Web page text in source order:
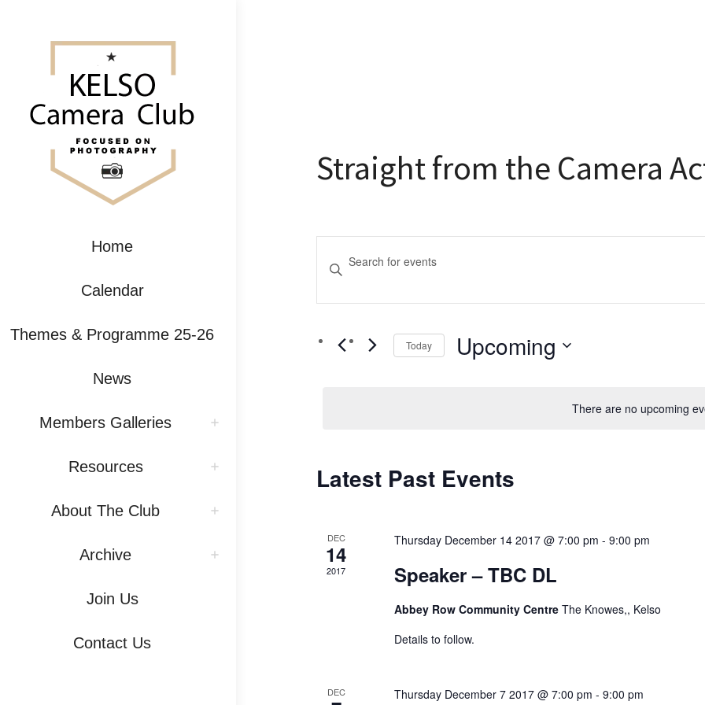
Home
Calendar
Themes & Programme 25-26
News
Members Galleries
Resources
About The Club
Archive
Join Us
Contact Us
Straight from the Camera
There are no upcoming
Events
Views
Keyword.
Search
Events
Today Upcoming
Latest Past Events
DEC
14
2017
Thursday December 14 2017 @ 7:00 pm - 9:00 pm
Speaker – TBC DL
Abbey Row Community Centre The Knowes,, Kelso
Details to follow.
DEC Thursday December 7 2017 @ 7:00 pm - 9:00 pm